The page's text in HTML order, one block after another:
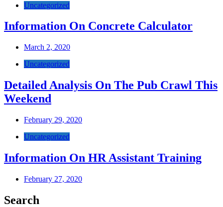
Uncategorized
Information On Concrete Calculator
March 2, 2020
Uncategorized
Detailed Analysis On The Pub Crawl This
Weekend
February 29, 2020
Uncategorized
Information On HR Assistant Training
February 27, 2020
Posts
Search